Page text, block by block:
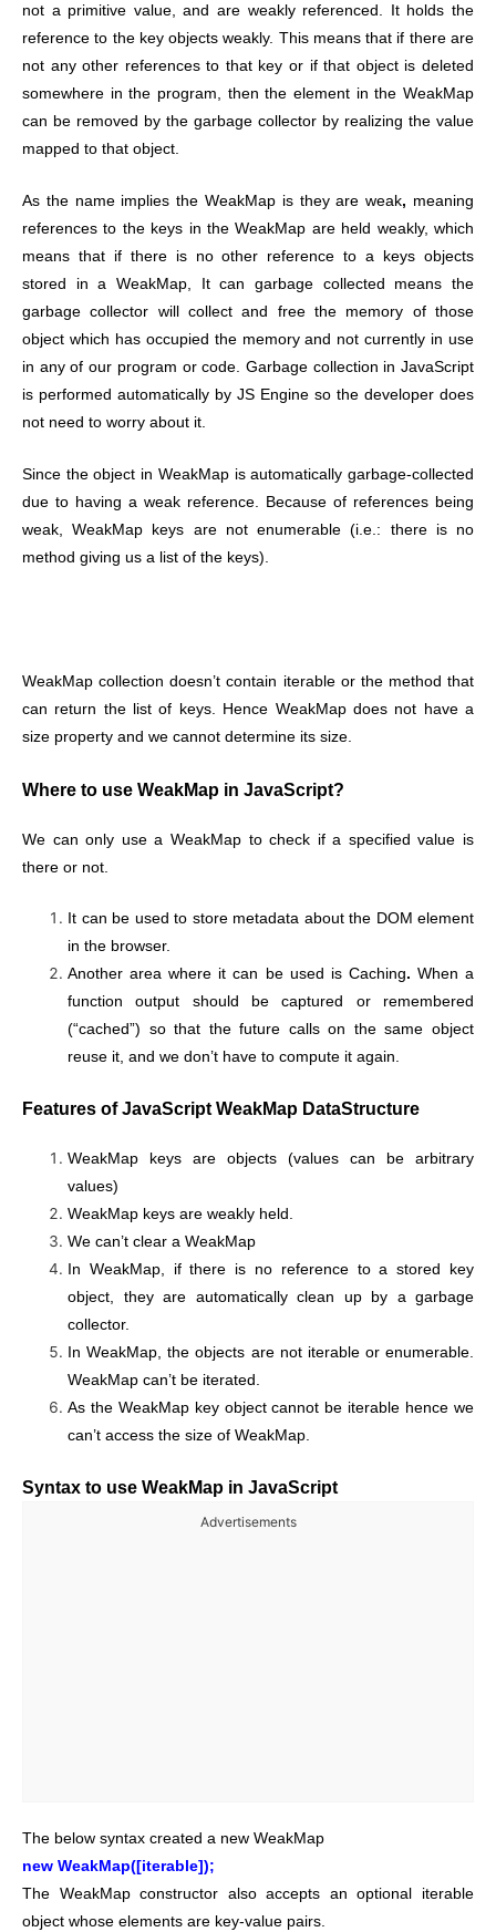
not a primitive value, and are weakly referenced. It holds the
reference to the key objects weakly. This means that if there are
not any other references to that key or if that object is deleted
somewhere in the program, then the element in the WeakMap
can be removed by the garbage collector by realizing the value
mapped to that object.
As the name implies the WeakMap is they are weak, meaning
references to the keys in the WeakMap are held weakly, which
means that if there is no other reference to a keys objects
stored in a WeakMap, It can garbage collected means the
garbage collector will collect and free the memory of those
object which has occupied the memory and not currently in use
in any of our program or code. Garbage collection in JavaScript
is performed automatically by JS Engine so the developer does
not need to worry about it.
Since the object in WeakMap is automatically garbage-collected
due to having a weak reference. Because of references being
weak, WeakMap keys are not enumerable (i.e.: there is no
method giving us a list of the keys).
WeakMap collection doesn’t contain iterable or the method that
can return the list of keys. Hence WeakMap does not have a
size property and we cannot determine its size.
Where to use WeakMap in JavaScript?
We can only use a WeakMap to check if a specified value is
there or not.
It can be used to store metadata about the DOM element
in the browser.
Another area where it can be used is Caching. When a
function output should be captured or remembered
(“cached”) so that the future calls on the same object
reuse it, and we don’t have to compute it again.
Features of JavaScript WeakMap DataStructure
WeakMap keys are objects (values can be arbitrary
values)
WeakMap keys are weakly held.
We can’t clear a WeakMap
In WeakMap, if there is no reference to a stored key
object, they are automatically clean up by a garbage
collector.
In WeakMap, the objects are not iterable or enumerable.
WeakMap can’t be iterated.
As the WeakMap key object cannot be iterable hence we
can’t access the size of WeakMap.
Syntax to use WeakMap in JavaScript
Advertisements
The below syntax created a new WeakMap
new WeakMap([iterable]);
The WeakMap constructor also accepts an optional iterable
object whose elements are key-value pairs.